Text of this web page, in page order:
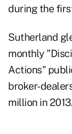
during the
Sutherland
monthly
Actions"
broker-
million in 2013.